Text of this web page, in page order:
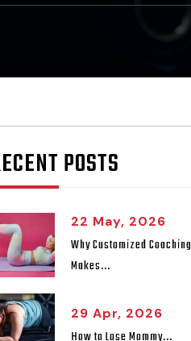
POSTS
22 May, 2026
Why Customized Coaching
Makes...
29 Apr, 2026
How to Lose Mommy...